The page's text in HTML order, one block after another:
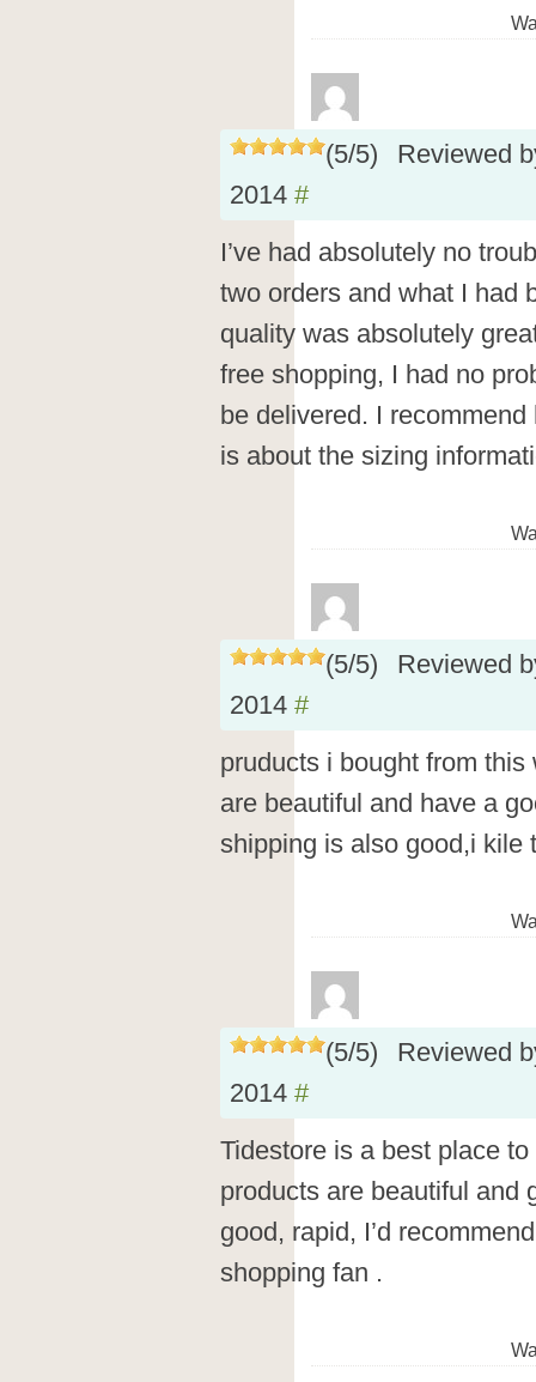
(5/5)
Reviewed
2014 #
I’ve had absolutely no
two orders and what I had
quality was absolutely
free shopping, I had no
be delivered. I
is about the sizing
(5/5)
Reviewed
2014 #
pruducts i bought from
are beautiful and have a
shipping is also good,i kile
(5/5)
Reviewed
2014 #
Tidestore is a best place
products are beautiful and
good, rapid, I’d
shopping fan .